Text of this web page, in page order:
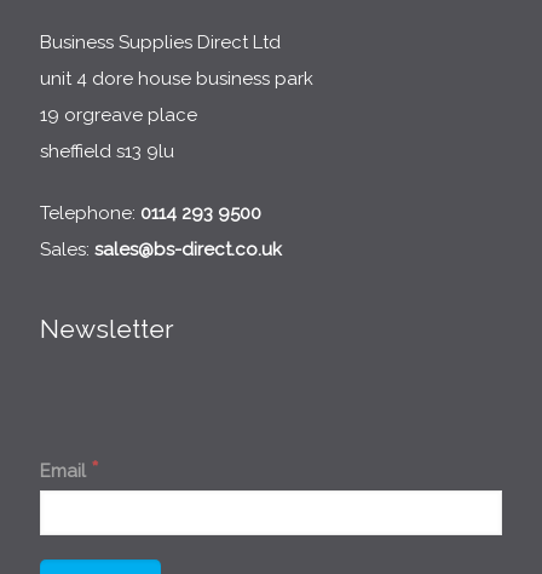
Business Supplies Direct Ltd
unit 4 dore house business park
19 orgreave place
sheffield s13 9lu
Telephone: 0114 293 9500
Sales: sales@bs-direct.co.uk
Newsletter
Email *